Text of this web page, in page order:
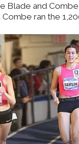
Blade and
Combe ran the